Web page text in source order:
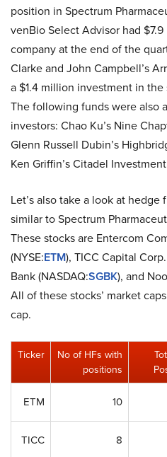
position in Spectrum
venBio Select Advisor had
company at the end of the
Clarke and John Campbell’s
a $1.4 million investment in
The following funds were also
investors: Chao Ku’s Nine
Glenn Russell Dubin’s
Ken Griffin’s Citadel
Let’s also take a look at
similar to Spectrum
These stocks are Entercom
(NYSE:ETM), TICC Capital
Bank (NASDAQ:SGBK), and
All of these stocks’ market
cap.
Ticker
No of HFs with
positions
ETM 10
TICC 8